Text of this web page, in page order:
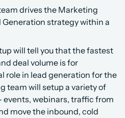
drives the Marketing
strategy within a
will tell you that the fastest
deal volume is for
role in lead generation for the
team will setup a variety of
webinars, traffic from
move the inbound, cold